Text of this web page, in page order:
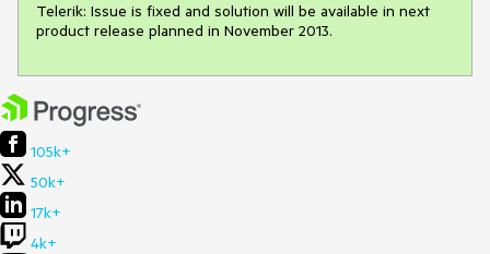
Telerik: Issue is fixed and solution will be available in next
product release planned in November 2013.
105k+
50k+
17k+
4k+